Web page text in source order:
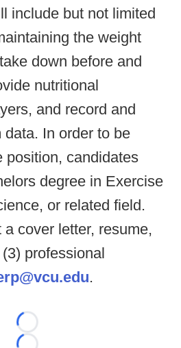
include but not limited
the weight
down before and
nutritional
and record and
In order to be
position, candidates
degree in Exercise
or related field.
cover letter, resume,
professional
.
Loading...